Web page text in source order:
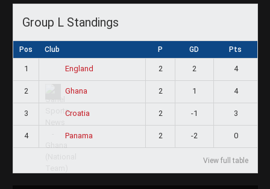
Group L Standings
Pos Club P GD Pts
1 England 2 2 4
2 Ghana 2 1 4
3 Croatia 2 -1 3
4 Panama 2 -2 0
View full table